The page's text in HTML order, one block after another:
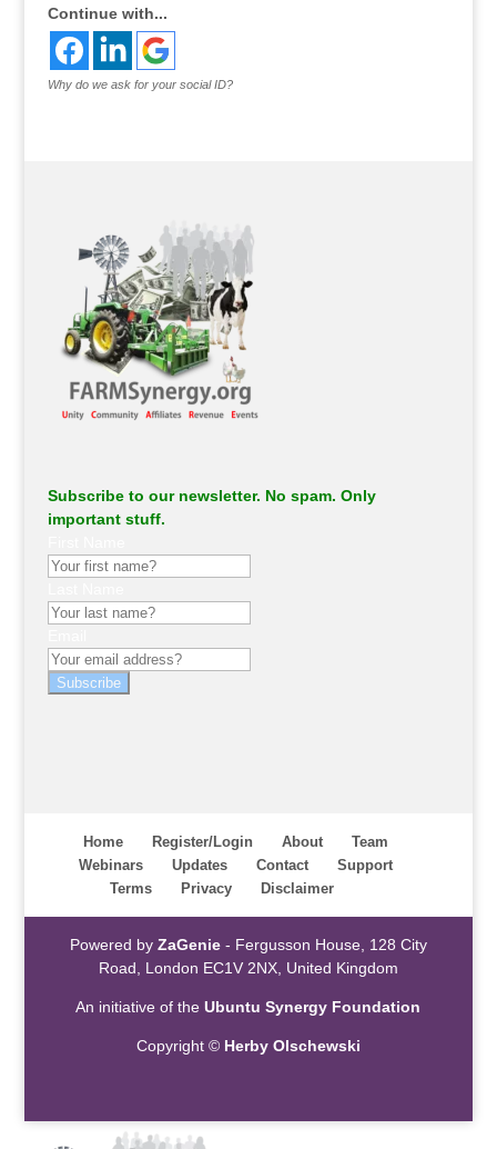
Continue with...
Why do we ask for your social ID?
Subscribe to our newsletter. No spam. Only
important stuff.
Subscribe
Home Register/Login About
Team
Webinars
Updates Contact
Support
Terms
Privacy Disclaimer
Powered by ZaGenie- Fergusson House, 128 City
Road, London EC1V 2NX, United Kingdom
An initiative of theUbuntu Synergy Foundation
Copyright © Herby Olschewski